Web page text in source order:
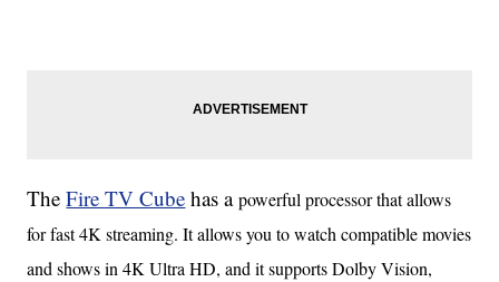
TheFire TV Cube has apowerful processor that allows
for fast 4K streaming. It allows you to watch compatible movies
and shows in 4K Ultra HD, and it supports Dolby Vision,